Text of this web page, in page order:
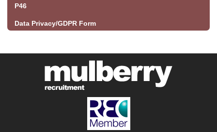
P46
Data Privacy/GDPR Form